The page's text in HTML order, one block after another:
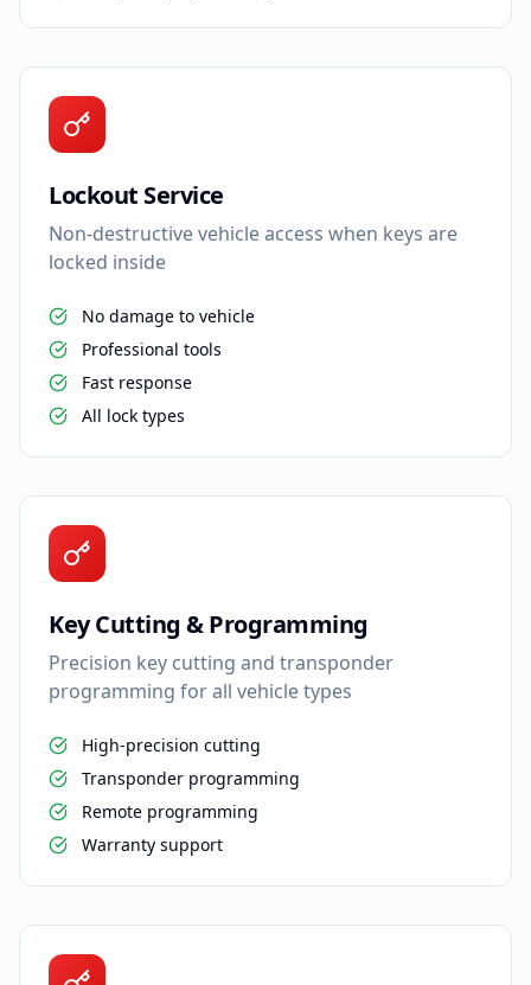
Lockout Service
Non-destructive vehicle access when keys are
locked inside
No damage to vehicle
Professional tools
Fast response
All lock types
Key Cutting & Programming
Precision key cutting and transponder
programming for all vehicle types
High-precision cutting
Transponder programming
Remote programming
Warranty support